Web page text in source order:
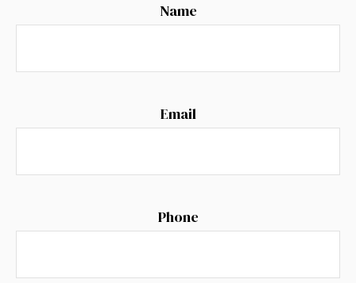
Name
Email
Phone